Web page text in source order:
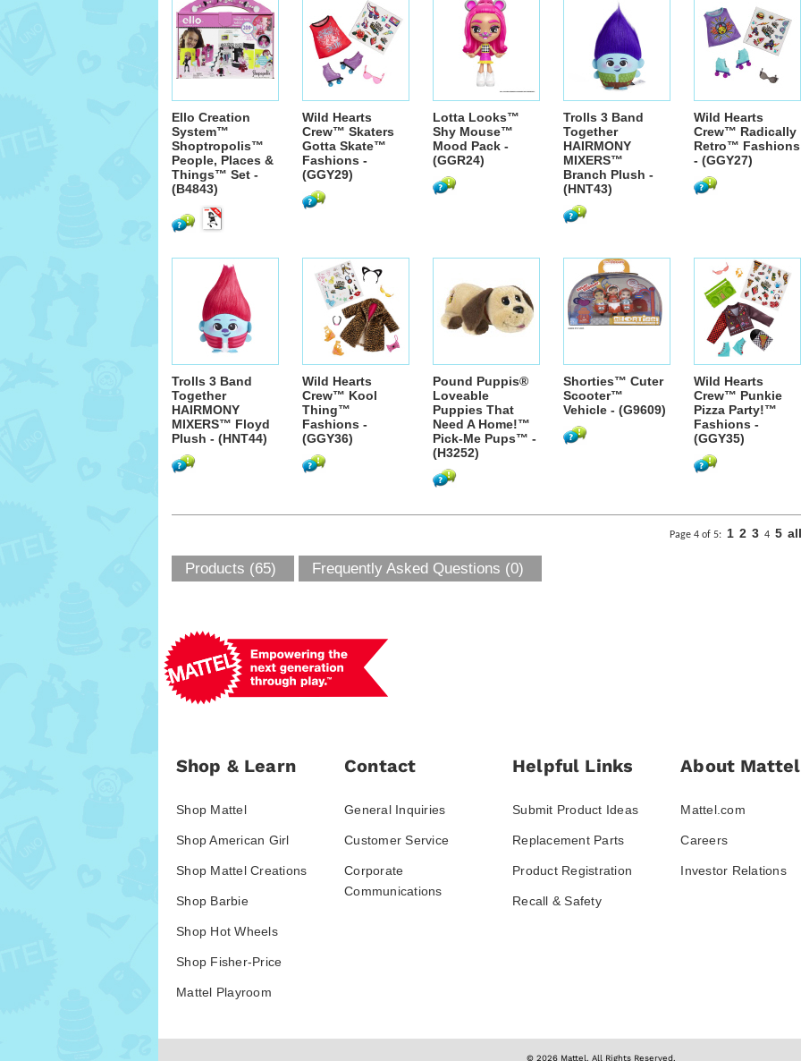
Ello Creation
System™
Shoptropolis™
People, Places &
Things™ Set -
(B4843)
Wild Hearts
Crew™ Skaters
Gotta Skate™
Fashions -
(GGY29)
Lotta Looks™
Shy Mouse™
Mood Pack -
(GGR24)
Trolls 3 Band
Together
HAIRMONY
MIXERS™
Branch Plush -
(HNT43)
Wild Hearts
Crew™ Radically
Retro™ Fashions
- (GGY27)
Trolls 3 Band
Together
HAIRMONY
MIXERS™ Floyd
Plush - (HNT44)
Wild Hearts
Crew™ Kool
Thing™
Fashions -
(GGY36)
Pound Puppis®
Loveable
Puppies That
Need A Home!™
Pick-Me Pups™ -
(H3252)
Shorties™ Cuter
Scooter™
Vehicle - (G9609)
Wild Hearts
Crew™ Punkie
Pizza Party!™
Fashions -
(GGY35)
Page 4 of 5: 1 2 3 4 5 all
Products (65) Frequently Asked Questions (0)
Shop & Learn
Shop Mattel
Shop American Girl
Shop Mattel Creations
Shop Barbie
Shop Hot Wheels
Shop Fisher-Price
Mattel Playroom
Contact
General Inquiries
Customer Service
Corporate
Communications
Helpful Links
Submit Product Ideas
Replacement Parts
Product Registration
Recall & Safety
About Mattel
Mattel.com
Careers
Investor Relations
© 2026 Mattel. All Rights Reserved.